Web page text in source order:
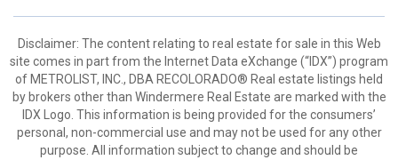
Disclaimer: The content relating to real estate for sale in this Web
site comes in part from the Internet Data eXchange (“IDX”) program
of METROLIST, INC., DBA RECOLORADO® Real estate listings held
by brokers other than Windermere Real Estate are marked with the
IDX Logo. This information is being provided for the consumers’
personal, non-commercial use and may not be used for any other
purpose. All information subject to change and should be